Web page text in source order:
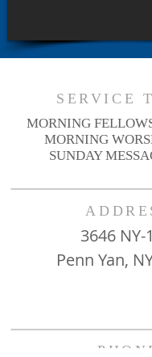
SERVICE
3646 NY-
Penn Yan,
MORNING
MORNING
SUNDAY